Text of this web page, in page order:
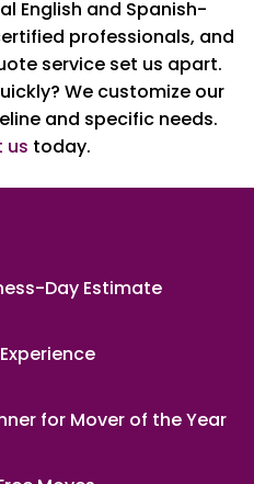
English and Spanish-
professionals, and
service set us apart.
We customize our
and specific needs.
us today.
Day Estimate
for Mover of the Year